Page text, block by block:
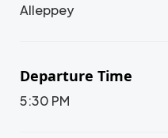
Alleppey
Departure Time
5:30 PM